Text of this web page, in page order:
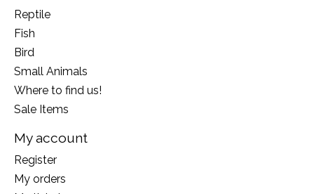
Reptile
Fish
Bird
Small Animals
Where to find us!
Sale Items
My account
Register
My orders